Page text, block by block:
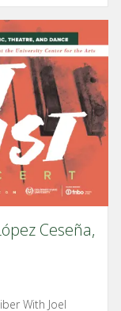
Ceseña,
With Joel